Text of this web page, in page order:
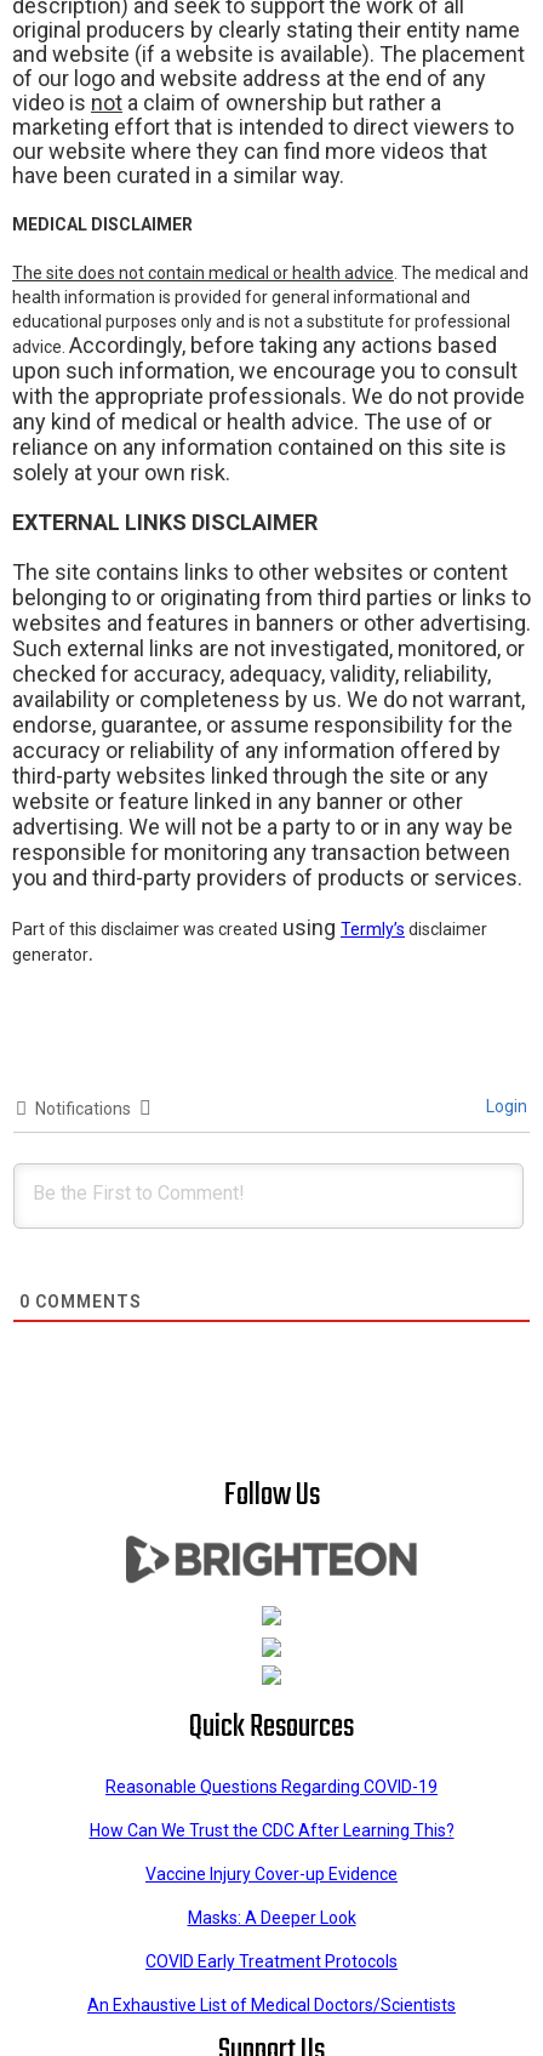
description) and seek to support the work of all
original producers by clearly stating their entity name
and website (if a website is available). The placement
of our logo and website address at the end of any
video is not a claim of ownership but rather a
marketing effort that is intended to direct viewers to
our website where they can find more videos that
have been curated in a similar way.
MEDICAL DISCLAIMER
The site does not contain medical or health advice . The medical and
health information is provided for general informational and
educational purposes only and is not a substitute for professional
advice. Accordingly, before taking any actions based
upon such information, we encourage you to consult
with the appropriate professionals. We do not provide
any kind of medical or health advice. The use of or
reliance on any information contained on this site is
solely at your own risk.
EXTERNAL LINKS DISCLAIMER
The site contains links to other websites or content
belonging to or originating from third parties or links to
websites and features in banners or other advertising.
Such external links are not investigated, monitored, or
checked for accuracy, adequacy, validity, reliability,
availability or completeness by us. We do not warrant,
endorse, guarantee, or assume responsibility for the
accuracy or reliability of any information offered by
third-party websites linked through the site or any
website or feature linked in any banner or other
advertising. We will not be a party to or in any way be
responsible for monitoring any transaction between
you and third-party providers of products or services.
Part of this disclaimer was created using Termly’s disclaimer
generator.
Notifications Login
0 COMMENTS
Follow Us
Quick Resources
Reasonable Questions Regarding COVID-19
How Can We Trust the CDC After Learning This?
Vaccine Injury Cover-up Evidence
Masks: A Deeper Look
COVID Early Treatment Protocols
An Exhaustive List of Medical Doctors/Scientists